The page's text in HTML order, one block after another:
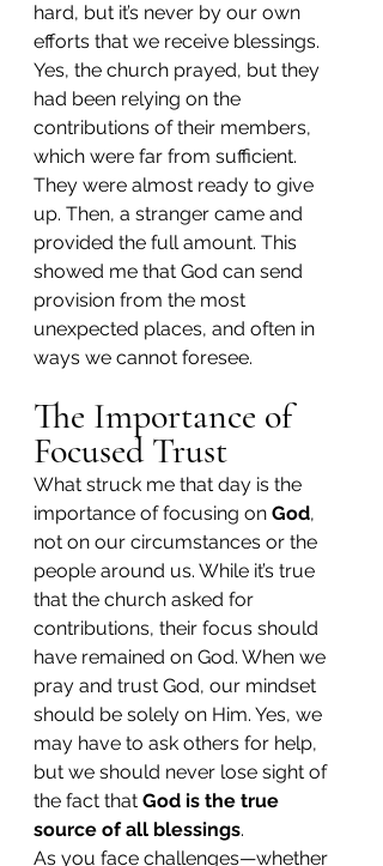
hard, but it’s never by our own
efforts that we receive blessings.
Yes, the church prayed, but they
had been relying on the
contributions of their members,
which were far from sufficient.
They were almost ready to give
up. Then, a stranger came and
provided the full amount. This
showed me that God can send
provision from the most
unexpected places, and often in
ways we cannot foresee.
The Importance of
Focused Trust
What struck me that day is the
importance of focusing on God,
not on our circumstances or the
people around us. While it’s true
that the church asked for
contributions, their focus should
have remained on God. When we
pray and trust God, our mindset
should be solely on Him. Yes, we
may have to ask others for help,
but we should never lose sight of
the fact that God is the true
source of all blessings.
As you face challenges—whether